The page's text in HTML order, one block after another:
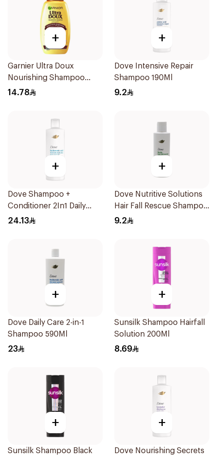
+
Garnier Ultra Doux
Nourishing Shampoo
200Ml
14.78
+
Dove Intensive Repair
Shampoo 190Ml
9.2
+
Dove Shampoo +
Conditioner 2In1 Daily
Hydration 400Ml
24.13
+
Dove Nutritive Solutions
Hair Fall Rescue Shampoo
190Ml
9.2
+
Dove Daily Care 2-in-1
Shampoo 590Ml
23
+
Sunsilk Shampoo Hairfall
Solution 200Ml
8.69
+
Sunsilk Shampoo Black
+
Dove Nourishing Secrets